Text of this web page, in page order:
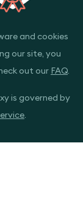
and cookies
our site, you
out our FAQ.
is governed by
.